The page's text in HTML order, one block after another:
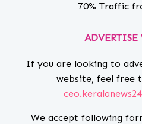
70% Traffic
ADVERTISE
If you are looking to
website, feel free
We accept following